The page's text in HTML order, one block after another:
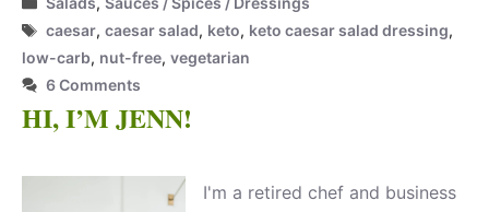
Tags
caesar,caesar salad, keto, keto caesar salad dressing,
low-carb, nut-free, vegetarian
6 Comments
HI, I’M JENN!
I'm a retired chef and business